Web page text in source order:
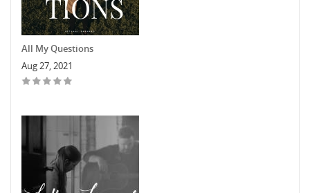
All My Questions
Aug 27, 2021